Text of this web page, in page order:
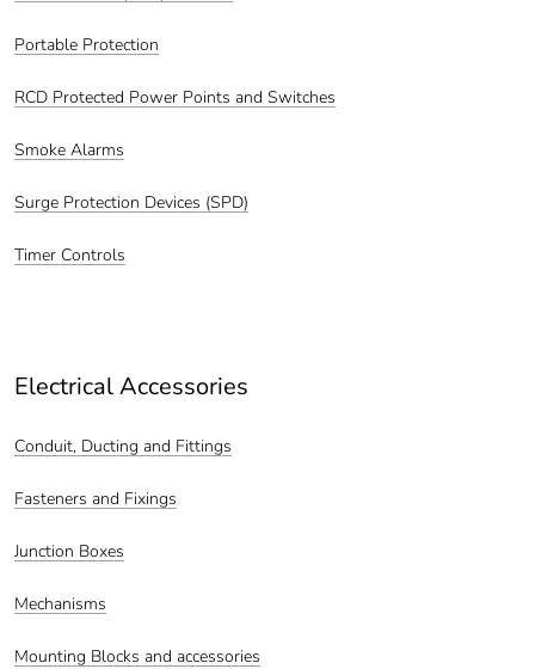
Portable Protection
RCD Protected Power Points and Switches
Smoke Alarms
Surge Protection Devices (SPD)
Timer Controls
Electrical Accessories
Conduit, Ducting and Fittings
Fasteners and Fixings
Junction Boxes
Mechanisms
Mounting Blocks and accessories